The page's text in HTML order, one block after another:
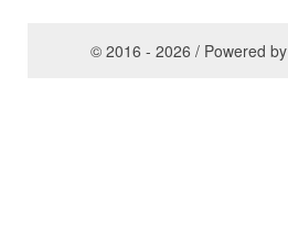
© 2016 - 2026 / Powered by